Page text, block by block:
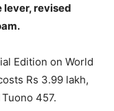
revised
Edition on World
Rs 3.99 lakh,
457.